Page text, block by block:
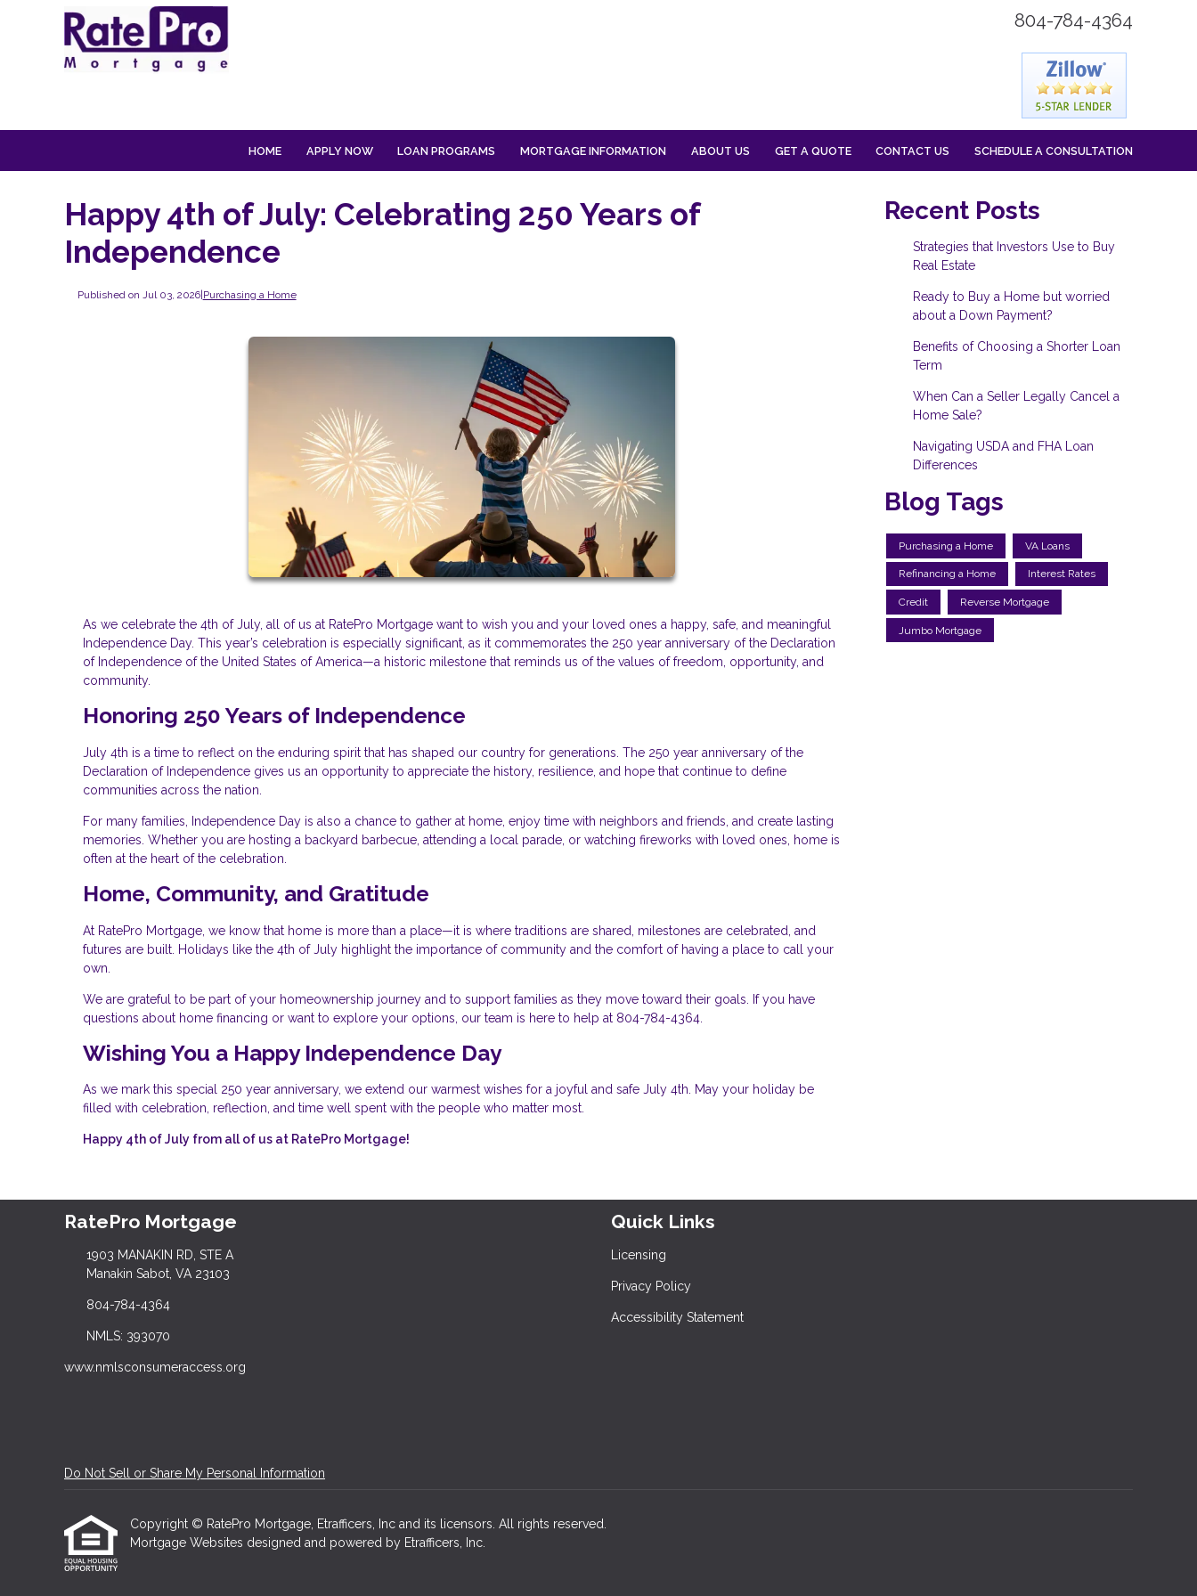
804-784-4364
HOME APPLY NOW LOAN PROGRAMS MORTGAGE INFORMATION ABOUT US GET A QUOTE CONTACT US SCHEDULE A CONSULTATION
Happy 4th of July: Celebrating 250 Years of
Independence
Published on Jul 03, 2026| Purchasing a Home
As we celebrate the 4th of July, all of us at RatePro Mortgage want to wish you and your loved ones a happy, safe, and meaningful
Independence Day. This year’s celebration is especially significant, as it commemorates the 250 year anniversary of the Declaration
of Independence of the United States of America—a historic milestone that reminds us of the values of freedom, opportunity, and
community.
Honoring 250 Years of Independence
July 4th is a time to reflect on the enduring spirit that has shaped our country for generations. The 250 year anniversary of the
Declaration of Independence gives us an opportunity to appreciate the history, resilience, and hope that continue to define
communities across the nation.
For many families, Independence Day is also a chance to gather at home, enjoy time with neighbors and friends, and create lasting
memories. Whether you are hosting a backyard barbecue, attending a local parade, or watching fireworks with loved ones, home is
often at the heart of the celebration.
Home, Community, and Gratitude
At RatePro Mortgage, we know that home is more than a place—it is where traditions are shared, milestones are celebrated, and
futures are built. Holidays like the 4th of July highlight the importance of community and the comfort of having a place to call your
own.
We are grateful to be part of your homeownership journey and to support families as they move toward their goals. If you have
questions about home financing or want to explore your options, our team is here to help at 804-784-4364.
Wishing You a Happy Independence Day
As we mark this special 250 year anniversary, we extend our warmest wishes for a joyful and safe July 4th. May your holiday be
filled with celebration, reflection, and time well spent with the people who matter most.
Happy 4th of July from all of us at RatePro Mortgage!
Recent Posts
Strategies that Investors Use to Buy
Real Estate
Ready to Buy a Home but worried
about a Down Payment?
Benefits of Choosing a Shorter Loan
Term
When Can a Seller Legally Cancel a
Home Sale?
Navigating USDA and FHA Loan
Differences
Blog Tags
Purchasing a Home VA Loans
Refinancing a Home Interest Rates
Credit Reverse Mortgage
Jumbo Mortgage
RatePro Mortgage
1903 MANAKIN RD, STE A
Manakin Sabot, VA 23103
804-784-4364
NMLS: 393070
www.nmlsconsumeraccess.org
Quick Links
Licensing
Privacy Policy
Accessibility Statement
Do Not Sell or Share My Personal Information
Copyright © RatePro Mortgage, Etrafficers, Inc and its licensors. All rights reserved.
Mortgage Websites designed and powered by Etrafficers, Inc.